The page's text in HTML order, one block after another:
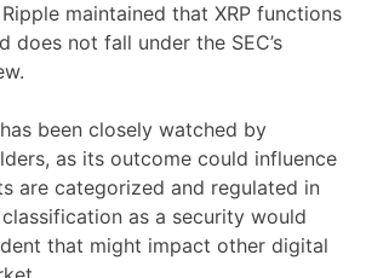
maintained that XRP functions
does not fall under the SEC’s
been closely watched by
as its outcome could influence
are categorized and regulated in
classification as a security would
that might impact other digital